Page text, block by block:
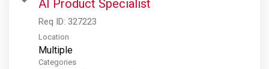
AI Product Specialist
Req ID: 327223
Location
Multiple
Categories